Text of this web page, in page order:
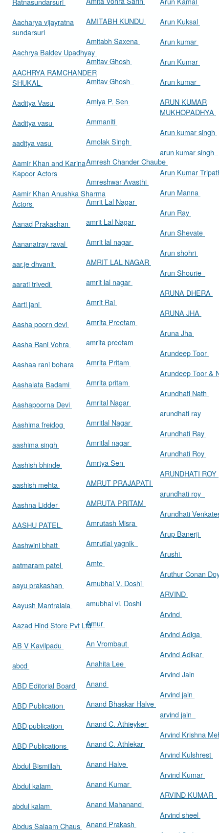
Aacharya vijayratna
sundarsuri
Aachrya Baldev Upadhyay
AACHRYA RAMCHANDER
SHUKAL
Aaditya Vasu
Aaditya vasu
aaditya vasu
Aamir Khan and Karina
Kapoor Actors
Aamir Khan Anushka Sharma
Actors
Aanad Prakashan
Aananatray raval
aar.je dhvanit
aarati trivedi
Aarti jani
Aasha poorn devi
Aasha Rani Vohra
Aashaa rani bohara
Aashalata Badami
Aashapoorna Devi
Aashima freidog
aashima singh
Aashish bhinde
aashish mehta
Aashna Lidder
AASHU PATEL
Aashwini bhatt
aatmaram patel
aayu prakashan
Aayush Mantralaia
Aazad Hind Store Pvt Ltd
AB V Kavilpadu
abcd
ABD Editorial Board
ABD Publication
ABD publication
ABD Publications
Abdul Bismillah
Abdul kalam
abdul kalam
Abdus Salaam Chaus
AMITABH KUNDU
Amitabh Saxena
Amitav Ghosh
Amitav Ghosh
Amiya P. Sen
Ammaniti
Amolak Singh
Amresh Chander Chaube
Amreshwar Avasthi
Amrit Lal Nagar
amrit Lal Nagar
Amrit lal nagar
AMRIT LAL NAGAR
amrit lal nagar
Amrit Rai
Amrita Preetam
amrita preetam
Amrita Pritam
Amrita pritam
Amrital Nagar
Amritlal Nagar
Amritlal nagar
Amrtya Sen
AMRUT PRAJAPATI
AMRUTA PRITAM
Amrutash Misra
Amrutlal yagnik
Amte
Amubhai V. Doshi
amubhai vi. Doshi
Amur
An Vrombaut
Anahita Lee
Anand
Anand Bhaskar Halve
Anand C. Athieyker
Anand C. Athlekar
Anand Halve
Anand Kumar
Anand Mahanand
Anand Prakash
Arun Kuksal
Arun kumar
Arun Kumar
Arun kumar
ARUN KUMAR
MUKHOPADHYA
Arun kumar singh
arun kumar singh
Arun Kumar
Arun Manna
Arun Ray
Arun Shevate
Arun shohri
Arun Shourie
ARUNA DHERA
ARUNA JHA
Aruna Jha
Arundeep Toor
Arundeep Toor &
Arundhati Nath
arundhati ray
Arundhati Ray
Arundhati Roy
ARUNDHATI ROY
arundhati roy
Arundhati
Arup Banerji
Arushi
Aruthur Conan
ARVIND
Arvind
Arvind Adiga
Arvind Adikar
Arvind Jain
Arvind jain
arvind jain
Arvind Krishna
Arvind Kulshrest
Arvind Kumar
ARVIND KUMAR
Arvind sheel